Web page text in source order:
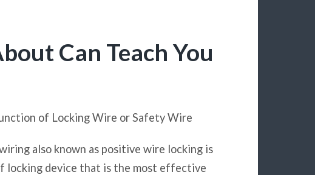
Can Teach You
of Locking Wire or Safety Wire
also known as positive wire locking is
locking device that is the most effective